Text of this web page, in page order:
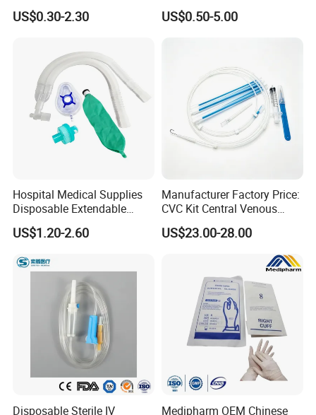
Convenient High Quality
Medical Ostomy Bag
US$0.30-2.30
Pulp Spunlace Nonwoven
Fabric
US$0.50-5.00
Hospital Medical Supplies
Disposable Extendable
Anesthesia Circuit with Save
Storage Space
US$1.20-2.60
Manufacturer Factory Price:
CVC Kit Central Venous
Catheter Kit China
US$23.00-28.00
Disposable Sterile IV
Medipharm OEM Chinese